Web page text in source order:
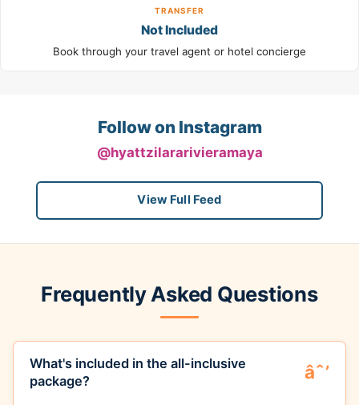
TRANSFER
Not Included
Book through your travel agent or hotel concierge
Follow on Instagram
@hyattzilararivieramaya
View Full Feed
Frequently Asked Questions
What's included in the all-inclusive
package?